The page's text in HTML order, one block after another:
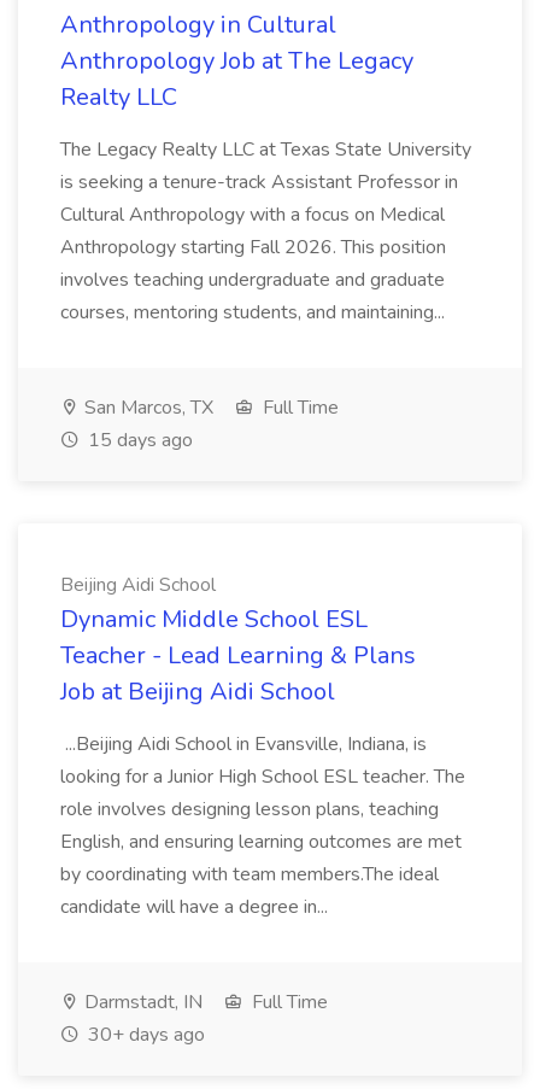
Anthropology in Cultural
Anthropology Job at The Legacy
Realty LLC
The Legacy Realty LLC at Texas State University
is seeking a tenure-track Assistant Professor in
Cultural Anthropology with a focus on Medical
Anthropology starting Fall 2026. This position
involves teaching undergraduate and graduate
courses, mentoring students, and maintaining...
San Marcos, TX
Full Time
15 days ago
Beijing Aidi School
Dynamic Middle School ESL
Teacher - Lead Learning & Plans
Job at Beijing Aidi School
...Beijing Aidi School in Evansville, Indiana, is
looking for a Junior High School ESL teacher. The
role involves designing lesson plans, teaching
English, and ensuring learning outcomes are met
by coordinating with team members.The ideal
candidate will have a degree in...
Darmstadt, IN
Full Time
30+ days ago